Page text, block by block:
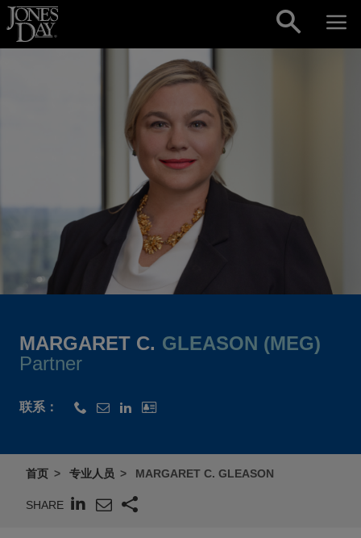
Skip to content
MARGARET C. GLEASON (MEG)
Partner
联系：
首页 专业人员 MARGARET C. GLEASON
SHARE